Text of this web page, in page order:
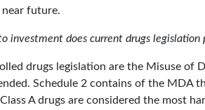
future.
investment does current drugs legislation
drugs legislation are the Misuse of
Schedule 2 contains of the
Class A drugs are considered the most